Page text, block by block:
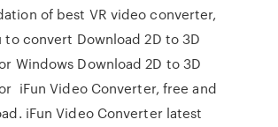
of best VR video converter,
convert Download 2D to 3D
Windows Download 2D to 3D
iFun Video Converter, free and
iFun Video Converter latest